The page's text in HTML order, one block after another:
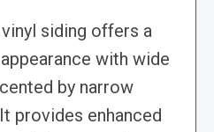
siding offers a
with wide
by narrow
provides enhanced